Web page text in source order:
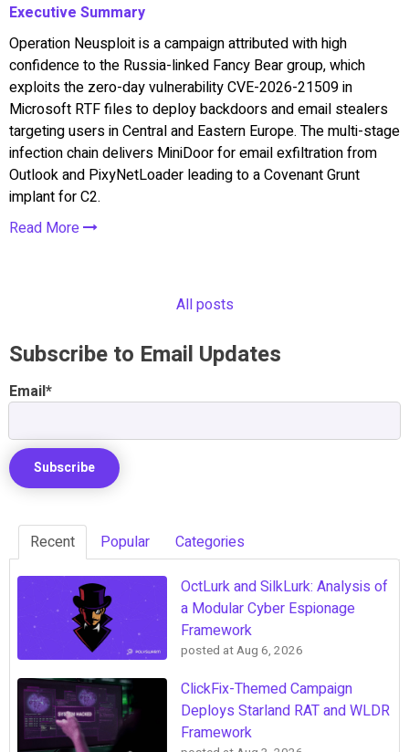
Executive Summary
Operation Neusploit is a campaign attributed with high
confidence to the Russia-linked Fancy Bear group, which
exploits the zero-day vulnerability CVE-2026-21509 in
Microsoft RTF files to deploy backdoors and email stealers
targeting users in Central and Eastern Europe. The multi-stage
infection chain delivers MiniDoor for email exfiltration from
Outlook and PixyNetLoader leading to a Covenant Grunt
implant for C2.
Read More
All posts
Subscribe to Email Updates
Email*
Recent Popular Categories
OctLurk and SilkLurk: Analysis of
a Modular Cyber Espionage
Framework
posted atAug 6, 2026
ClickFix-Themed Campaign
Deploys Starland RAT and WLDR
Framework